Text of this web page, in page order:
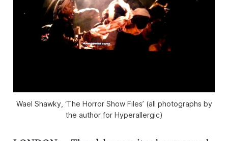
Wael Shawky, ‘The Horror Show Files’ (all photographs by
the author for Hyperallergic)